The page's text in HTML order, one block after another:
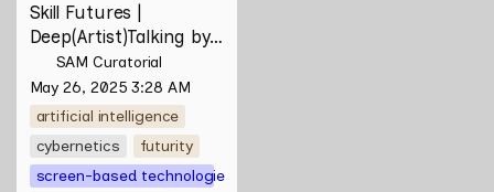
Skill Futures |
Deep(Artist)Talking by
Tiri Kananuru
SAM Curatorial
May 26, 2025 3:28 AM
artificial intelligence
cybernetics
futurity
screen-based technologies